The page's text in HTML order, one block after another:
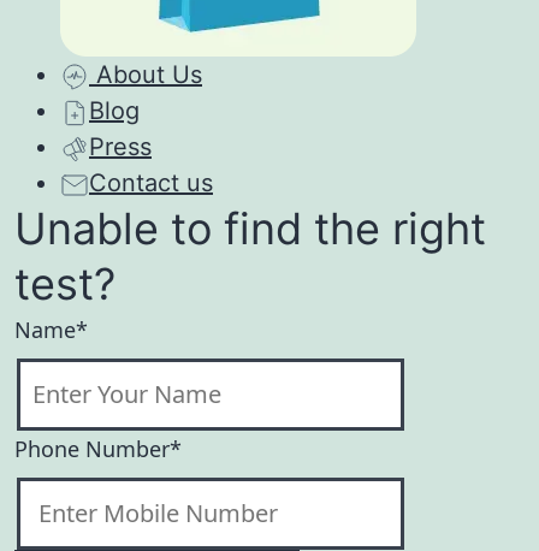
About Us
Blog
Press
Contact us
Unable to find the right
test?
Name*
Phone Number*